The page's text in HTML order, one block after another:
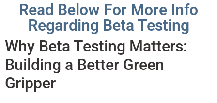
Read Below For More Info
Regarding Beta Testing
Why Beta Testing Matters:
Building a Better Green
Gripper